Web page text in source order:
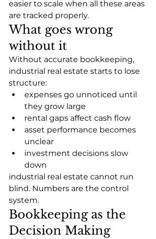
easier to scale when all these areas
are tracked properly.
What goes wrong
without it
Without accurate bookkeeping,
industrial real estate starts to lose
structure:
expenses go unnoticed until
they grow large
rental gaps affect cash flow
asset performance becomes
unclear
investment decisions slow
down
industrial real estate cannot run
blind. Numbers are the control
system.
Bookkeeping as the
Decision Making